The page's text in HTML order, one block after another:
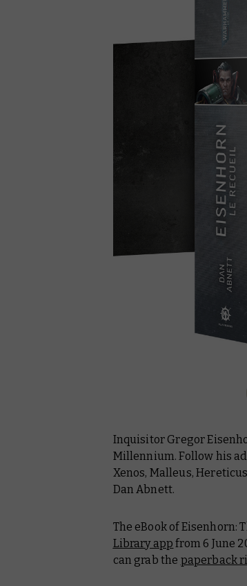
Inquisitor Gregor
Millennium. Follow his
Xenos, Malleus,Hereticus
Dan Abnett.
The eBook ofEisenhorn:
Library app from 6 June
can grab the paperback